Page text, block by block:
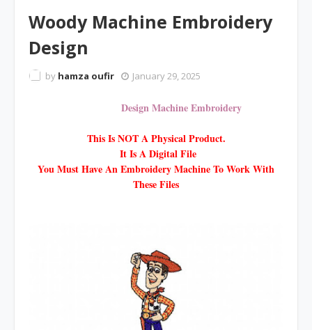
Woody Machine Embroidery
Design
by hamza oufir January 29, 2025
Design Machine Embroidery
This Is NOT A Physical Product.
It Is A Digital File
You Must Have An Embroidery Machine To Work With
These Files